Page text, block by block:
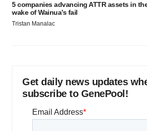
5 companies advancing ATTR assets in
wake of Wainua’s fail
Tristan Manalac
Get daily news updates
subscribe to GenePool!